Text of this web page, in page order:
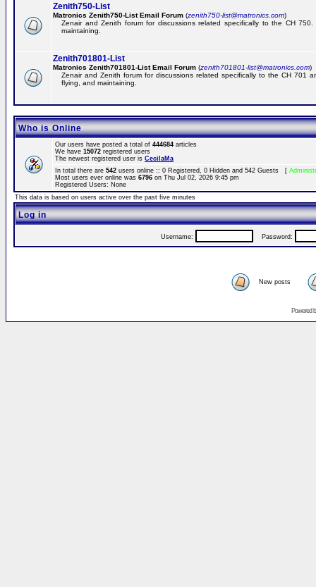
Zenith750-List
Matronics Zenith750-List Email Forum (zenith750-list@matronics.com)
Zenair and Zenith forum for discussions related specifically to the CH
maintaining.
Zenith701801-List
Matronics Zenith701801-List Email Forum (zenith701801-list@matronics.com)
Zenair and Zenith forum for discussions related specifically to the CH 701
flying, and maintaining.
Who is Online
Our users have posted a total of 444684 articles
We have 15072 registered users
The newest registered user is CecilaMa
In total there are 542 users online :: 0 Registered, 0 Hidden and 542 Guests [
Most users ever online was 6796 on Thu Jul 02, 2026 9:45 pm
Registered Users: None
This data is based on users active over the past five minutes
Log in
Username: Password:
New posts
Powered